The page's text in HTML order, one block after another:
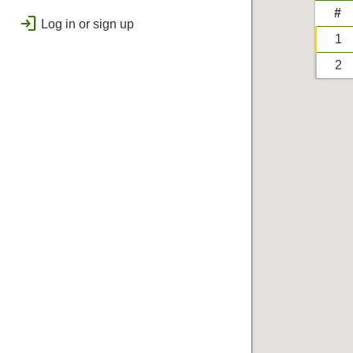
bolt
login Log in or sign up
#
1
2